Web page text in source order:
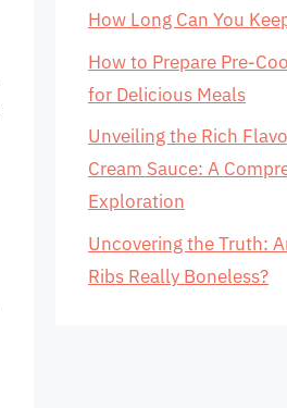
How Long Can You
How to Prepare Pre-
for Delicious Meals
Unveiling the Rich
Cream Sauce: A
Exploration
Uncovering the Truth:
Ribs Really Boneless?